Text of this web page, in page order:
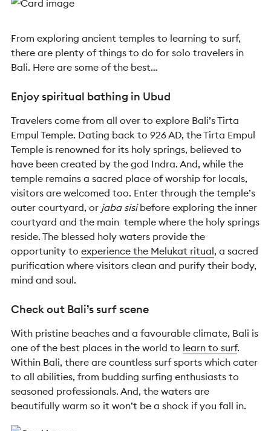
From exploring ancient temples to learning to surf,
there are plenty of things to do for solo travelers in
Bali. Here are some of the best…
Enjoy spiritual bathing in Ubud
Travelers come from all over to explore Bali’s Tirta
Empul Temple. Dating back to 926 AD, the Tirta Empul
Temple is renowned for its holy springs, believed to
have been created by the god Indra. And, while the
temple remains a sacred place of worship for locals,
visitors are welcomed too. Enter through the temple’s
outer courtyard, or jaba sisibefore exploring the inner
courtyard and the main temple where the holy springs
reside. The blessed holy waters provide the
opportunity to experience the Melukat ritual, a sacred
purification where visitors clean and purify their body,
mind and soul.
Check out Bali’s surf scene
With pristine beaches and a favourable climate, Bali is
one of the best places in the world to learn to surf.
Within Bali, there are countless surf sports which cater
to all abilities, from budding surfing enthusiasts to
seasoned professionals. And, the waters are
beautifully warm so it won’t be a shock if you fall in.